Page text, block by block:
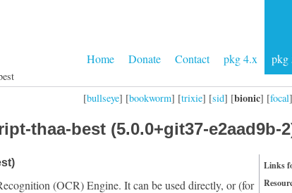
Home Donate Contact pkg 4.x pkg
[bullseye] [bookworm] [trixie] [sid] [bionic] [focal
thaa-best (5.0.0+git37-e2aad9b-
Links
(OCR) Engine. It can be used directly, or (for